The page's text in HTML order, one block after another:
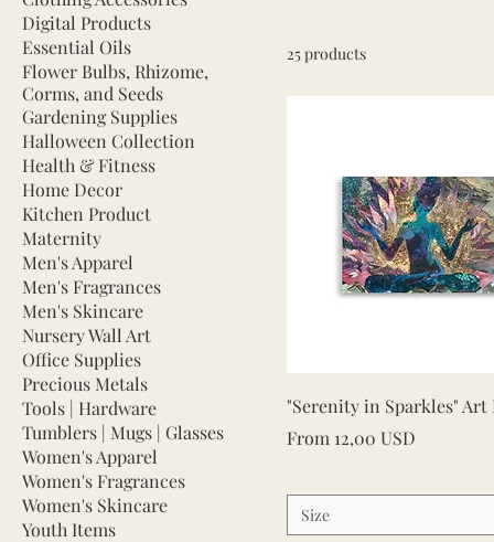
Digital Products
Essential Oils
Flower Bulbs, Rhizome,
Corms, and Seeds
Gardening Supplies
Halloween Collection
Health & Fitness
Home Decor
Kitchen Product
Maternity
Men's Apparel
Men's Fragrances
Men's Skincare
Nursery Wall Art
Office Supplies
Precious Metals
Tools | Hardware
Tumblers | Mugs | Glasses
Women's Apparel
Women's Fragrances
Women's Skincare
Youth Items
bring your visions to life.
25 products
Quick View
"Serenity in Sparkles" Art
From 12,00 USD
Sale Price
Size